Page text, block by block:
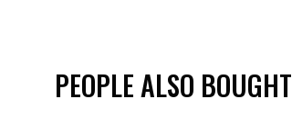
PEOPLE ALSO BOUGHT